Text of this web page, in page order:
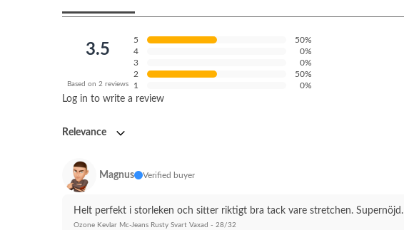
3.5
Based on 2 reviews
5
50%
4
0%
3
0%
2
50%
1
0%
Log in to write a review
Relevance
Magnus Verified buyer
Helt perfekt i storleken och sitter riktigt bra tack vare stretchen. Supernöjd.
Ozone Kevlar Mc-Jeans Rusty Svart Vaxad - 28/32